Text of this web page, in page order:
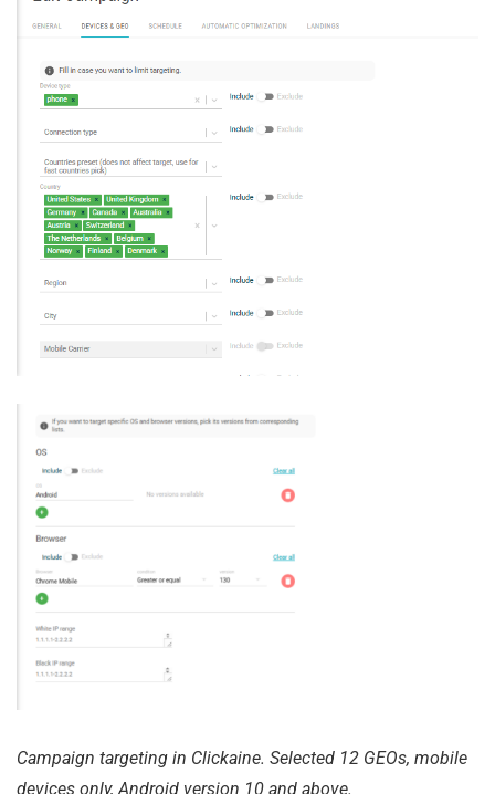
Campaign targeting in Clickaine. Selected 12 GEOs, mobile
devices only, Android version 10 and above.